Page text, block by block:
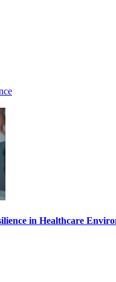
in Healthcare